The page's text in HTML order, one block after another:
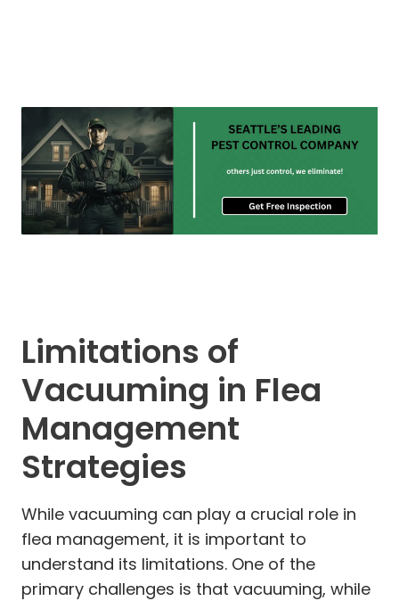
Limitations of
Vacuuming in Flea
Management
Strategies
While vacuuming can play a crucial role in
flea management, it is important to
understand its limitations. One of the
primary challenges is that vacuuming, while